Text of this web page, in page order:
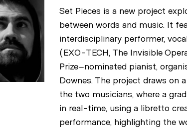
Set Pieces is a new project
between words and music. It
interdisciplinary performer,
(EXO-TECH, The Invisible
Prize–nominated pianist,
Downes. The project draws on
the two musicians, where a
in real-time, using a libretto
performance, highlighting the